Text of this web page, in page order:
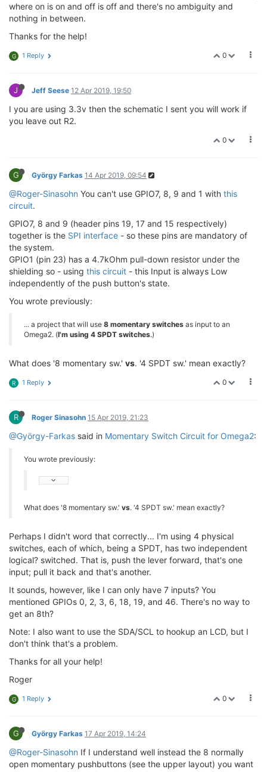
where on is on and off is off and there's no ambiguity and
nothing in between.
Thanks for the help!
0
G 1 Reply
J Jeff Seese 12 Apr 2019, 19:50
I you are using 3.3v then the schematic I sent you will work if
you leave out R2.
0
G György Farkas 14 Apr 2019, 09:54
@Roger-Sinasohn You can't use GPIO7, 8, 9 and 1 with this
circuit.
GPIO7, 8 and 9 (header pins 19, 17 and 15 respectively)
together is the SPI interface - so these pins are mandatory of
the system.
GPIO1 (pin 23) has a 4.7kOhm pull-down resistor under the
shielding so - using this circuit - this Input is always Low
independently of the push button's state.
You wrote previously:
... a project that will use 8 momentary switches as input to an
Omega2. (I'm using 4 SPDT switches.)
What does '8 momentary sw.' vs. '4 SPDT sw.' mean exactly?
0
R 1 Reply
R Roger Sinasohn 15 Apr 2019, 21:23
@György-Farkas said in Momentary Switch Circuit for Omega2:
You wrote previously:
What does '8 momentary sw.' vs. '4 SPDT sw.' mean exactly?
Perhaps I didn't word that correctly... I'm using 4 physical
switches, each of which, being a SPDT, has two independent
logical? switched. That is, push the lever forward, that's one
input; pull it back and that's another.
It sounds, however, like I can only have 7 inputs? You
mentioned GPIOs 0, 2, 3, 6, 18, 19, and 46. There's no way to
get an 8th?
Note: I also want to use the SDA/SCL to hookup an LCD, but I
don't think that's a problem.
Thanks for all your help!
Roger
0
G 1 Reply
G György Farkas 17 Apr 2019, 14:24
@Roger-Sinasohn If I understand well instead the 8 normally
open momentary pushbuttons (see the upper layout) you want